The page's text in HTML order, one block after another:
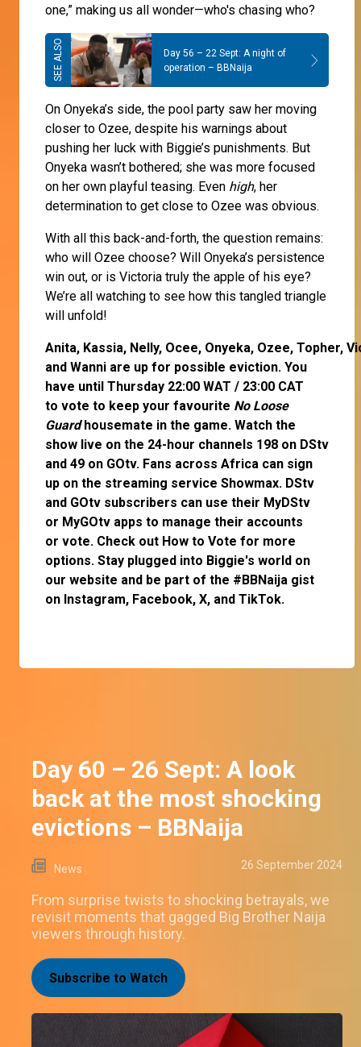
one,” making us all wonder—who's chasing who?
Day 56 – 22 Sept: A night of
operation – BBNaija
On Onyeka’s side, the pool party saw her moving
closer to Ozee, despite his warnings about
pushing her luck with Biggie’s punishments. But
Onyeka wasn’t bothered; she was more focused
on her own playful teasing. Even high, her
determination to get close to Ozee was obvious.
With all this back-and-forth, the question remains:
who will Ozee choose? Will Onyeka’s persistence
win out, or is Victoria truly the apple of his eye?
We’re all watching to see how this tangled triangle
will unfold!
Anita, Kassia, Nelly, Ocee, Onyeka, Ozee, Topher,
and Wanni are up for possible eviction. You
have until Thursday 22:00 WAT / 23:00 CAT
to vote to keep your favourite No Loose
Guard housemate in the game. Watch the
show live on the 24-hour channels 198 on DStv
and 49 on GOtv. Fans across Africa can sign
up on the streaming service Showmax. DStv
and GOtv subscribers can use their MyDStv
or MyGOtv apps to manage their accounts
or vote. Check out How to Vote for more
options. Stay plugged into Biggie's world on
our website and be part of the #BBNaija gist
on Instagram, Facebook, X, and TikTok.
Day 60 – 26 Sept: A look
back at the most shocking
evictions – BBNaija
News 26 September 2024
From surprise twists to shocking betrayals, we
revisit moments that gagged Big Brother Naija
viewers through history.
Subscribe to Watch